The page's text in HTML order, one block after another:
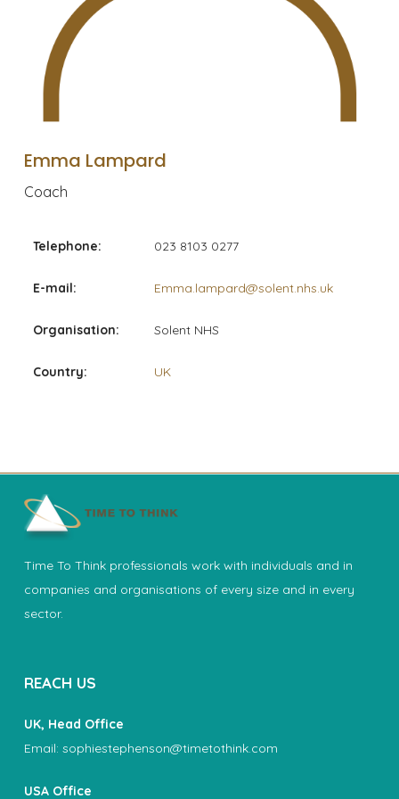
Emma Lampard
Coach
Telephone: 023 8103 0277
E-mail: Emma.lampard@solent.nhs.uk
Organisation: Solent NHS
Country: UK
Time To Think professionals work with individuals and in
companies and organisations of every size and in every
sector.
REACH US
UK, Head Office
Email:sophiestephenson@timetothink.com
USA Office